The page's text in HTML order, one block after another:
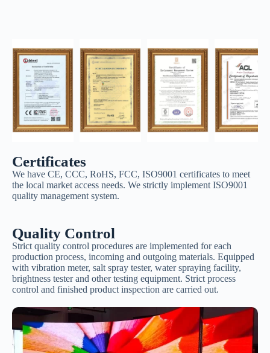
Certificates
We have CE, CCC, RoHS, FCC, ISO9001 certificates to meet
the local market access needs. We strictly implement ISO9001
quality management system.
Quality Control
Strict quality control procedures are implemented for each
production process, incoming and outgoing materials. Equipped
with vibration meter, salt spray tester, water spraying facility,
brightness tester and other testing equipment. Strict process
control and finished product inspection are carried out.